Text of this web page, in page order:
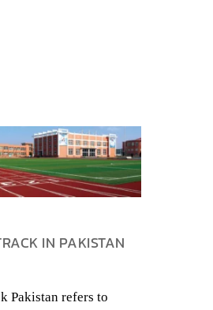
IN PAKISTAN
Pakistan refers to